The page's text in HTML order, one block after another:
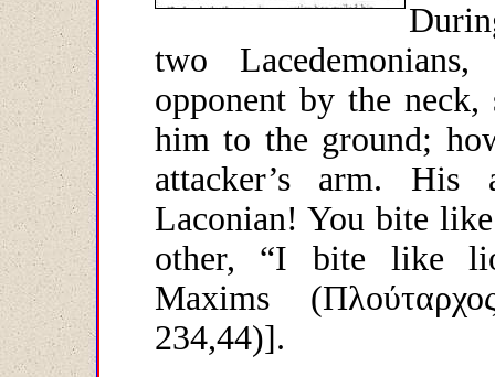
two
opponent by the neck,
him to the ground;
attacker’s arm. His
Laconian! You bite
other, “I bite like
Maxims (
234,44)].